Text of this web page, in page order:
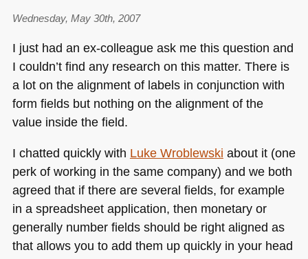
Wednesday, May 30th, 2007
I just had an ex-colleague ask me this question and
I couldn’t find any research on this matter. There is
a lot on the alignment of labels in conjunction with
form fields but nothing on the alignment of the
value inside the field.
I chatted quickly with Luke Wroblewski about it (one
perk of working in the same company) and we both
agreed that if there are several fields, for example
in a spreadsheet application, then monetary or
generally number fields should be right aligned as
that allows you to add them up quickly in your head